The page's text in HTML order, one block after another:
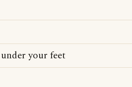
your feet